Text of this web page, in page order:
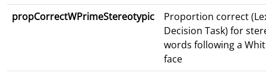
propCorrectWPrimeStereotypic
Proportion correct
Decision Task) for
words following a
face